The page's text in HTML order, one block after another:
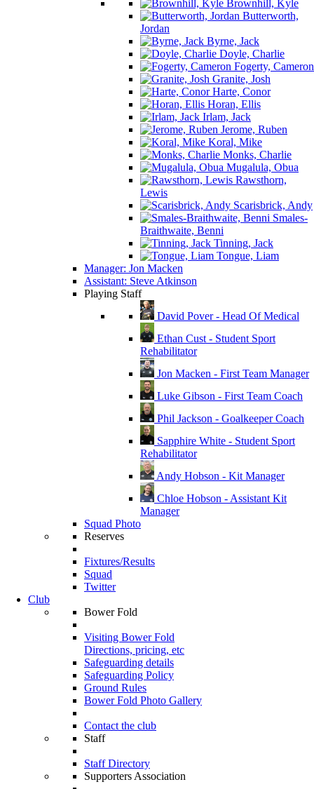
Brownhill, Kyle
Butterworth,
Jordan
Byrne, Jack
Doyle, Charlie
Fogerty, Cameron
Granite, Josh
Harte, Conor
Horan, Ellis
Irlam, Jack
Jerome, Ruben
Koral, Mike
Monks, Charlie
Mugalula, Obua
Rawsthorn,
Lewis
Scarisbrick, Andy
Smales-
Braithwaite, Benni
Tinning, Jack
Tongue, Liam
Manager: Jon Macken
Assistant: Steve Atkinson
Playing Staff
David Pover - Head Of Medical
Ethan Cust - Student Sport
Rehabilitator
Jon Macken - First Team Manager
Luke Gibson - First Team Coach
Phil Jackson - Goalkeeper Coach
Sapphire White - Student Sport
Rehabilitator
Andy Hobson - Kit Manager
Chloe Hobson - Assistant Kit
Manager
Squad Photo
Reserves
Fixtures/Results
Squad
Twitter
Club
Bower Fold
Visiting Bower Fold
Directions, pricing, etc
Safeguarding details
Safeguarding Policy
Ground Rules
Bower Fold Photo Gallery
Contact the club
Staff
Staff Directory
Supporters Association